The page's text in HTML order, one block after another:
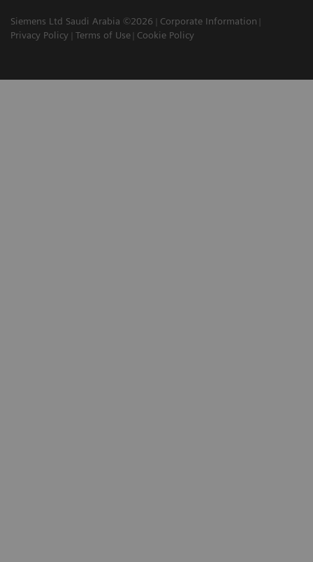
Siemens Ltd Saudi Arabia ©2026
Corporate Information
Privacy Policy
Terms of Use Cookie Policy